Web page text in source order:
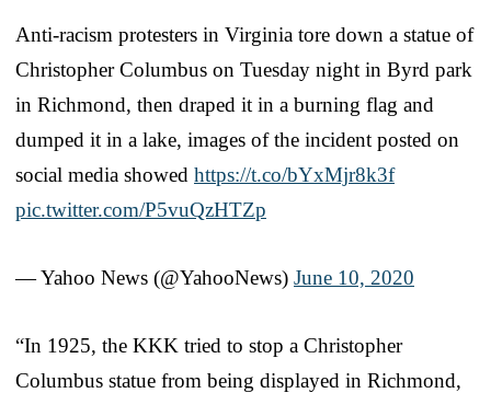
Anti-racism protesters in Virginia tore down a statue of
Christopher Columbus on Tuesday night in Byrd park
in Richmond, then draped it in a burning flag and
dumped it in a lake, images of the incident posted on
social media showed https://t.co/bYxMjr8k3f
pic.twitter.com/P5vuQzHTZp
— Yahoo News (@YahooNews) June 10, 2020
“In 1925, the KKK tried to stop a Christopher
Columbus statue from being displayed in Richmond,